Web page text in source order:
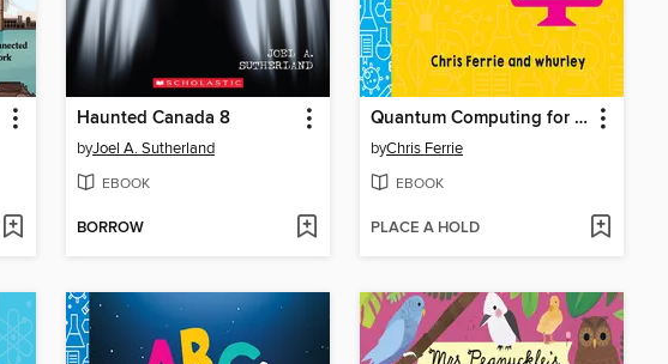
Haunted Canada 8
byJoel A. Sutherland
EBOOK
BORROW
Quantum Computing for Babies
byChris Ferrie
EBOOK
PLACE A HOLD